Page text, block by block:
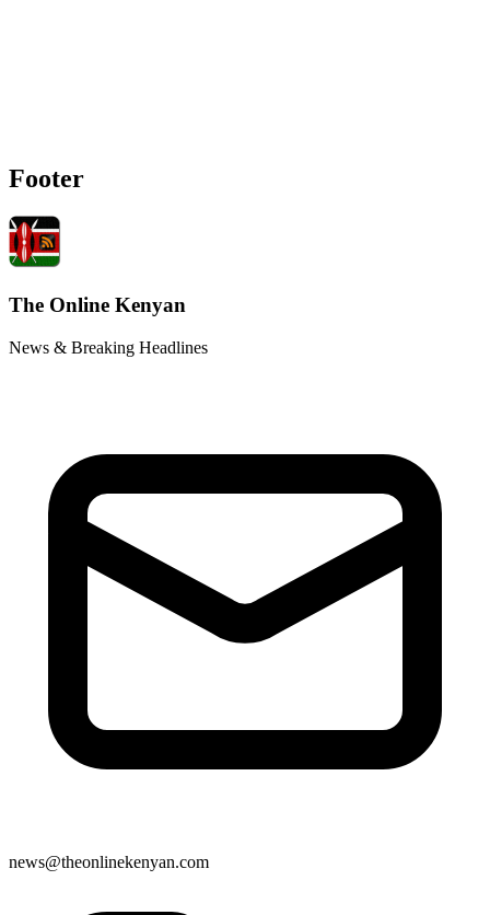
Footer
The Online Kenyan
News & Breaking Headlines
news@theonlinekenyan.com